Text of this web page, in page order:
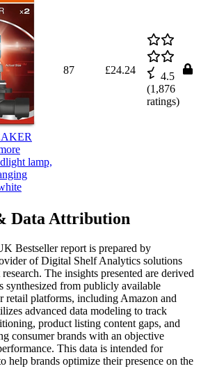
lamp,
87 £24.24
4.5
(1,876
ratings)
Data Attribution
Bestseller report is prepared by
of Digital Shelf Analytics solutions
The insights presented are derived
synthesized from publicly available
retail platforms, including Amazon and
advanced data modeling to track
product listing content gaps, and
consumer brands with an objective
This data is intended for
help brands optimize their presence on the